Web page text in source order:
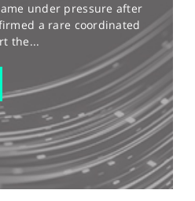
under pressure after
a rare coordinated
the...